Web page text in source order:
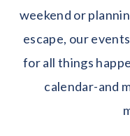
weekend or
escape, our
for all things
calendar-and